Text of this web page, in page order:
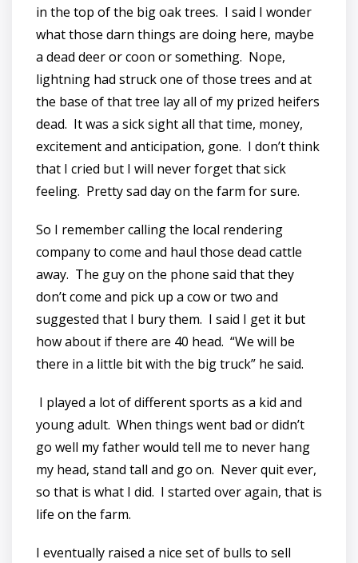
in the top of the big oak trees. I said I wonder
what those darn things are doing here, maybe
a dead deer or coon or something. Nope,
lightning had struck one of those trees and at
the base of that tree lay all of my prized heifers
dead. It was a sick sight all that time, money,
excitement and anticipation, gone. I don’t think
that I cried but I will never forget that sick
feeling. Pretty sad day on the farm for sure.
So I remember calling the local rendering
company to come and haul those dead cattle
away. The guy on the phone said that they
don’t come and pick up a cow or two and
suggested that I bury them. I said I get it but
how about if there are 40 head. “We will be
there in a little bit with the big truck” he said.
I played a lot of different sports as a kid and
young adult. When things went bad or didn’t
go well my father would tell me to never hang
my head, stand tall and go on. Never quit ever,
so that is what I did. I started over again, that is
life on the farm.
I eventually raised a nice set of bulls to sell